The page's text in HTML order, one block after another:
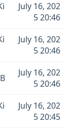
July 16, 202
5 20:46
July 16, 202
5 20:46
July 16, 202
5 20:46
July 16, 202
5 20:45